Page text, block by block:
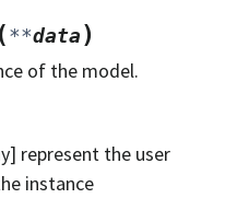
(**data )
of the model.
represent the user
instance